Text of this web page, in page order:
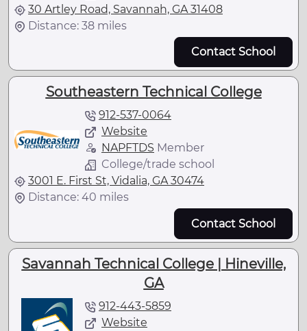
30 Artley Road, Savannah, GA 31408
Distance: 38 miles
Contact School
Southeastern Technical College
912-537-0064
Website
NAPFTDS Member
College/trade school
3001 E. First St, Vidalia, GA 30474
Distance: 40 miles
Contact School
Savannah Technical College | Hineville,
GA
912-443-5859
Website